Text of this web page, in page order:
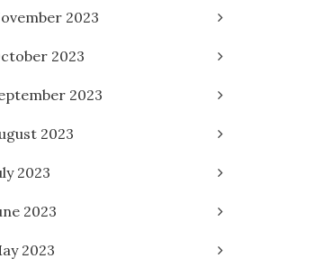
2023
2023
2023
2023
2023
2023
2023